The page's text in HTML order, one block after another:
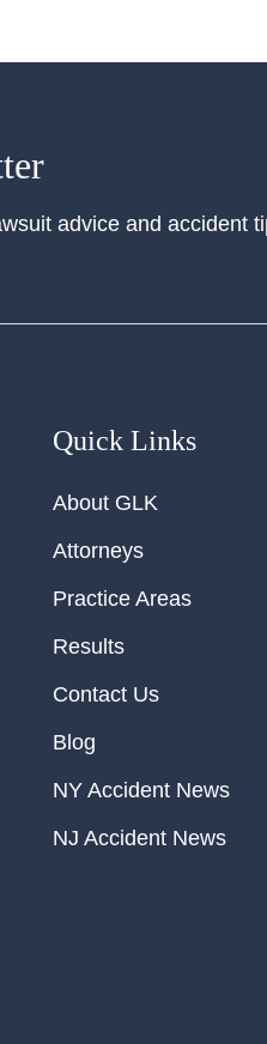
advice and accident
Quick Links
About GLK
Attorneys
Practice Areas
Results
Contact Us
Blog
NY Accident News
NJ Accident News